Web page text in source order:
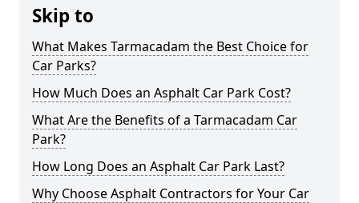
Skip to
What Makes Tarmacadam the Best Choice for
Car Parks?
How Much Does an Asphalt Car Park Cost?
What Are the Benefits of a Tarmacadam Car
Park?
How Long Does an Asphalt Car Park Last?
Why Choose Asphalt Contractors for Your Car